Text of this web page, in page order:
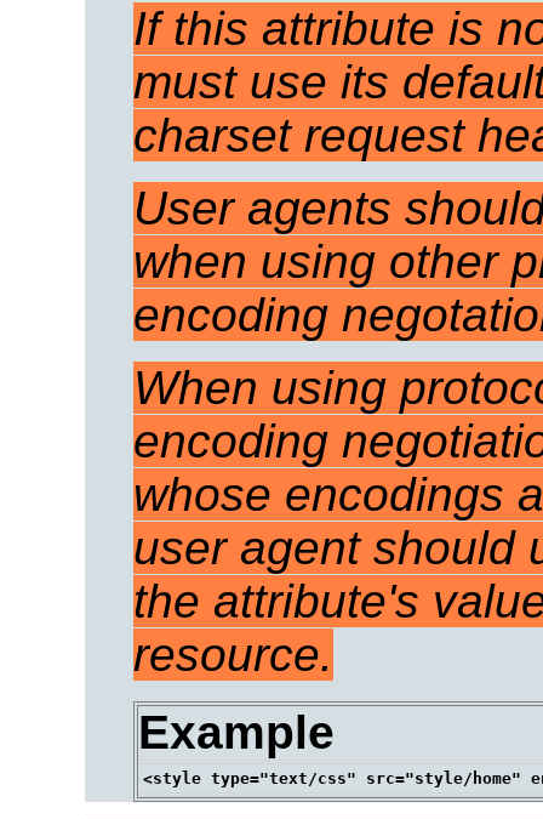
If this attribute is
must use its
charset request
User agents
when using other
encoding
When using
encoding
whose encodings
user agent should
the attribute's
resource.
Example